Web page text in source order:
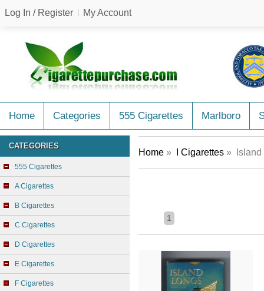
Log In / Register My Account
Home Categories 555 Cigarettes Marlboro
CATEGORIES
555 Cigarettes
A Cigarettes
B Cigarettes
C Cigarettes
D Cigarettes
E Cigarettes
F Cigarettes
Home » I Cigarettes » Island
1